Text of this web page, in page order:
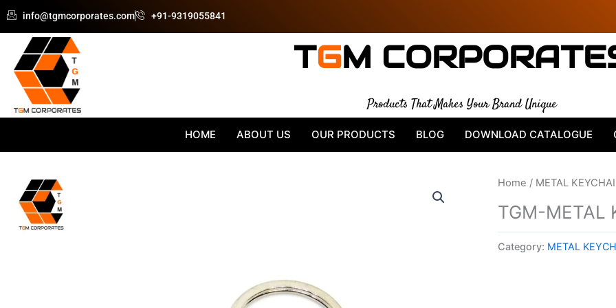
Skip
content
info@tgmcorporates.com +91-9319055841
TGM
Products That Makes Your Brand Unique
HOME ABOUT US OUR PRODUCTS BLOG DOWNLOAD CATALOGUE
Home / METAL
TGM-METAL
Category: METAL